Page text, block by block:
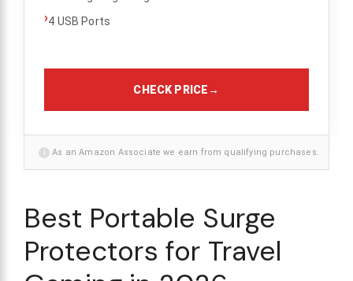
›4 USB Ports
CHECK PRICE→
i As an Amazon Associate we earn from qualifying purchases.
Best Portable Surge
Protectors for Travel